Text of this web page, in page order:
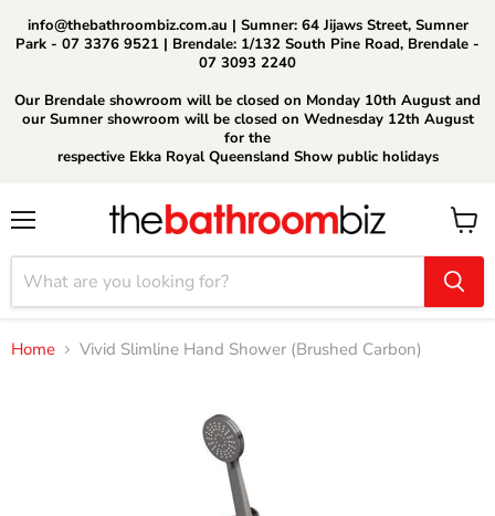
info@thebathroombiz.com.au | Sumner: 64 Jijaws Street, Sumner
Park - 07 3376 9521 | Brendale: 1/132 South Pine Road, Brendale -
07 3093 2240
Our Brendale showroom will be closed on Monday 10th August and
our Sumner showroom will be closed on Wednesday 12th August
for the
respective Ekka Royal Queensland Show public holidays
View
cart
Home Vivid Slimline Hand Shower (Brushed Carbon)